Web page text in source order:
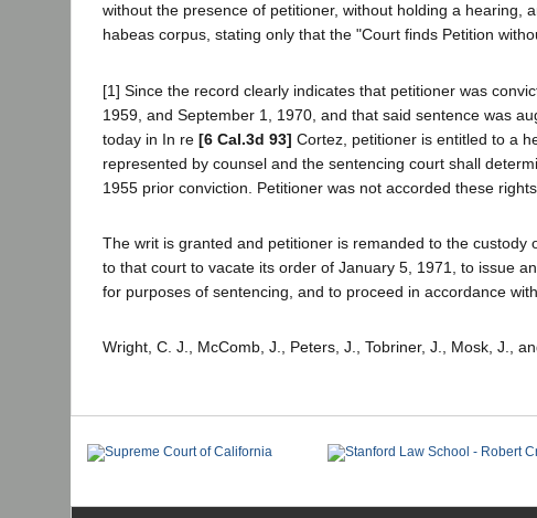
without the presence of petitioner, without holding a hearing,
habeas corpus, stating only that the "Court finds Petition
[1] Since the record clearly indicates that petitioner was
1959, and September 1, 1970, and that said sentence was
today in In re [6 Cal.3d 93] Cortez, petitioner is entitled to a
represented by counsel and the sentencing court shall
1955 prior conviction. Petitioner was not accorded these rights.
The writ is granted and petitioner is remanded to the
to that court to vacate its order of January 5, 1971, to issue
for purposes of sentencing, and to proceed in accordance
Wright, C. J., McComb, J., Peters, J., Tobriner, J., Mosk, J.,